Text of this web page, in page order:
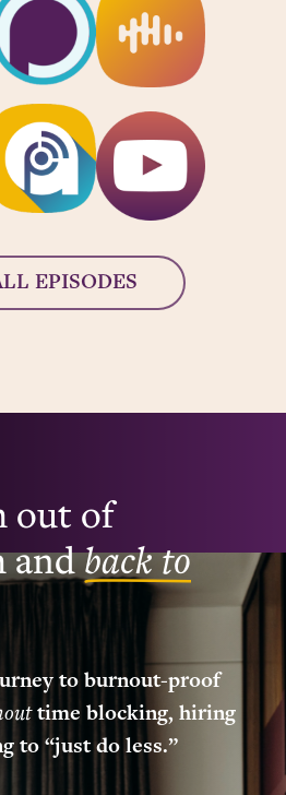
EPISODES
out of
andback to
to burnout-proof
time blocking, hiring
to “just do less.”